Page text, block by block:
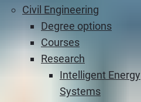
Civil Engineering
Degree options
Courses
Research
Intelligent Energy
Systems